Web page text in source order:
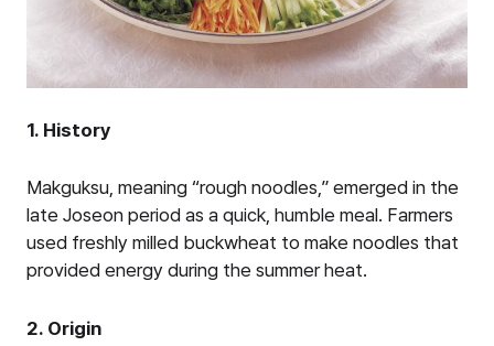
1. History
Makguksu, meaning “rough noodles,” emerged in the
late Joseon period as a quick, humble meal. Farmers
used freshly milled buckwheat to make noodles that
provided energy during the summer heat.
2. Origin